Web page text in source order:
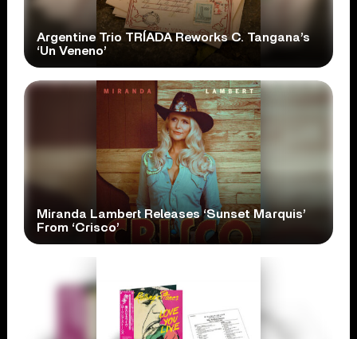
Argentine Trio TRÍADA Reworks C. Tangana’s
‘Un Veneno’
Miranda Lambert Releases ‘Sunset Marquis’
From ‘Crisco’